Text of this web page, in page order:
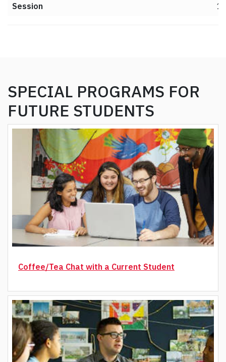
Session
SPECIAL PROGRAMS FOR
FUTURE STUDENTS
Coffee/Tea Chat with a Current Student